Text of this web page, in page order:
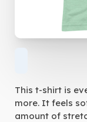
This t-shirt is
more. It feels
amount of